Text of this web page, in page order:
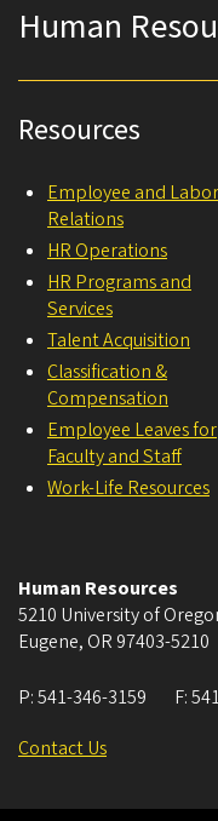
Human
Resources
Employee and Labor
Relations
HR Operations
HR Programs and
Services
Talent Acquisition
Classification &
Compensation
Employee Leaves for
Faculty and Staff
Work-Life Resources
Human Resources
5210 University of
Eugene, OR 97403-5210
P:541-346-3159 F:
Contact Us